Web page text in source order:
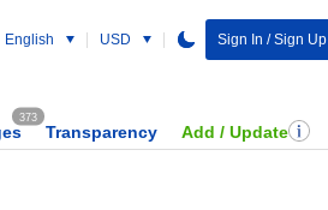
English USD Sign In / Sign Up
373
Transparency Add / Update